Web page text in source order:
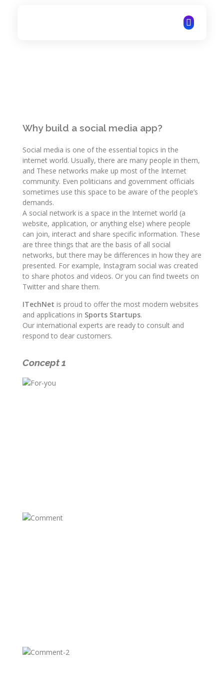
Why build a social media app?
Social media is one of the essential topics in the
internet world. Usually, there are many people in them,
and These networks make up most of the Internet
community. Even politicians and government officials
sometimes use this space to be aware of the people’s
demands.
A social network is a space in the Internet world (a
website, application, or anything else) where people
can join, interact and share specific information. These
are three things that are the basis of all social
networks, but there may be differences in how they are
presented. For example, Instagram social was created
to share photos and videos. Or you can find tweets on
Twitter and share them.
ITechNet is proud to offer the most modern websites
and applications in Sports Startups.
Our international experts are ready to consult and
respond to dear customers.
Concept 1